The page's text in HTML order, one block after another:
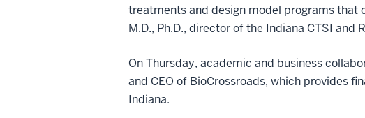
treatments and design model programs that
M.D., Ph.D., director of the Indiana CTSI
On Thursday, academic and business
and CEO of BioCrossroads, which provides
Indiana.